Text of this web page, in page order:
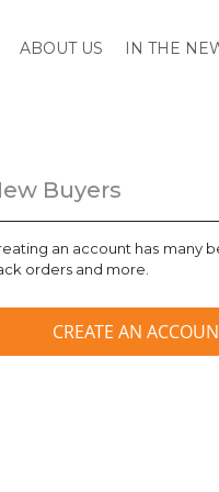
ABOUT US IN THE
Buyers
an account has many
orders and more.
CREATE AN